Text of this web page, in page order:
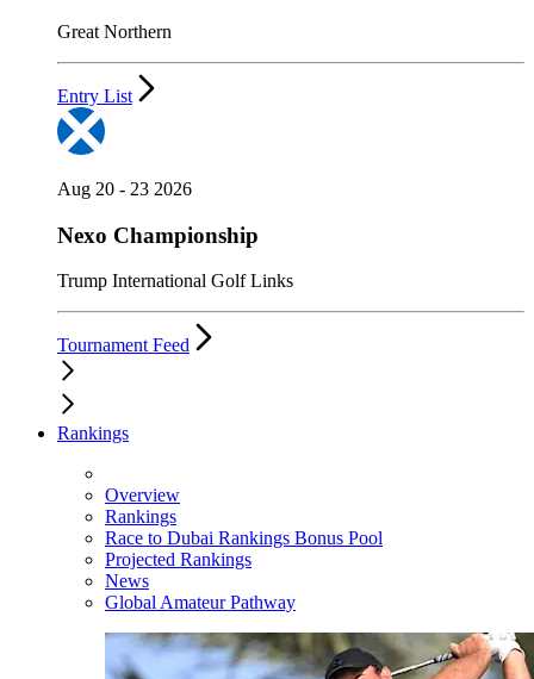
Great Northern
Entry List
Aug 20 - 23 2026
Nexo Championship
Trump International Golf Links
Tournament Feed
Rankings
Overview
Rankings
Race to Dubai Rankings Bonus Pool
Projected Rankings
News
Global Amateur Pathway